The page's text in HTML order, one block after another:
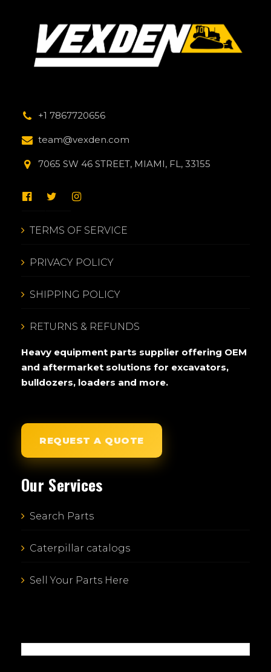
+1 7867720656
team@vexden.com
7065 SW 46 STREET, MIAMI, FL, 33155
TERMS OF SERVICE
PRIVACY POLICY
SHIPPING POLICY
RETURNS & REFUNDS
Heavy equipment parts supplier offering OEM
and aftermarket solutions for excavators,
bulldozers, loaders and more.
REQUEST A QUOTE
Our Services
Search Parts
Caterpillar catalogs
Sell Your Parts Here